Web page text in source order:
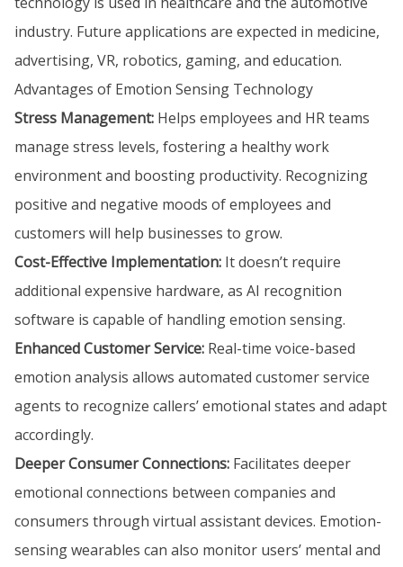
industry. Future applications are expected in medicine,
advertising, VR, robotics, gaming, and education.
Advantages of Emotion Sensing Technology
Stress Management: Helps employees and HR teams
manage stress levels, fostering a healthy work
environment and boosting productivity. Recognizing
positive and negative moods of employees and
customers will help businesses to grow.
Cost-Effective Implementation: It doesn’t require
additional expensive hardware, as AI recognition
software is capable of handling emotion sensing.
Enhanced Customer Service: Real-time voice-based
emotion analysis allows automated customer service
agents to recognize callers’ emotional states and adapt
accordingly.
Deeper Consumer Connections: Facilitates deeper
emotional connections between companies and
consumers through virtual assistant devices. Emotion-
sensing wearables can also monitor users’ mental and